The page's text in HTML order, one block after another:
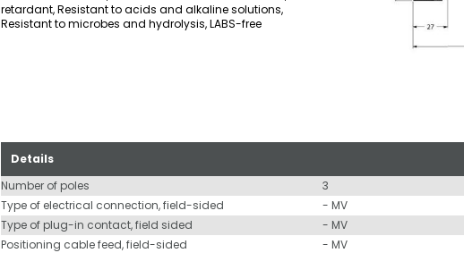
retardant, Resistant to acids and alkaline solutions,
Resistant to microbes and hydrolysis, LABS-free
Details
Number of poles
3
Type of electrical connection, field-sided
- MV
Type of plug-in contact, field sided
- MV
Positioning cable feed, field-sided
- MV